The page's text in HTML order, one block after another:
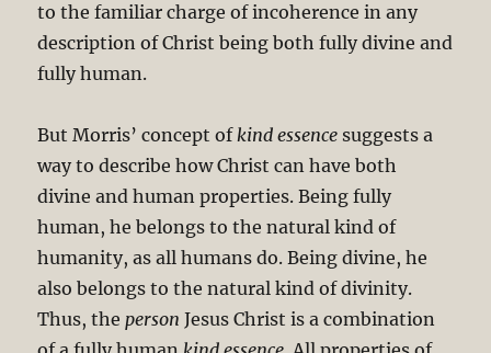
to the familiar charge of incoherence in any
description of Christ being both fully divine and
fully human.
But Morris’ concept ofkind essencesuggests a
way to describe how Christ can have both
divine and human properties. Being fully
human, he belongs to the natural kind of
humanity, as all humans do. Being divine, he
also belongs to the natural kind of divinity.
Thus, thepersonJesus Christ is a combination